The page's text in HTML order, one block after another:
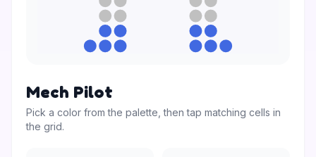
Mech Pilot
Pick a color from the palette, then tap matching cells in
the grid.